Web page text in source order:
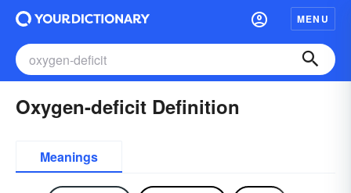
MENU
Oxygen-deficit Definition
Meanings